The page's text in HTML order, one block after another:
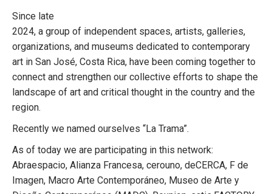
Since late
2024, a group of independent spaces, artists, galleries,
organizations, and museums dedicated to contemporary
art in San José, Costa Rica, have been coming together to
connect and strengthen our collective efforts to shape the
landscape of art and critical thought in the country and the
region.
Recently we named ourselves “La Trama”.
As of today we are participating in this network:
Abraespacio, Alianza Francesa, cerouno, deCERCA, F de
Imagen, Macro Arte Contemporáneo, Museo de Arte y